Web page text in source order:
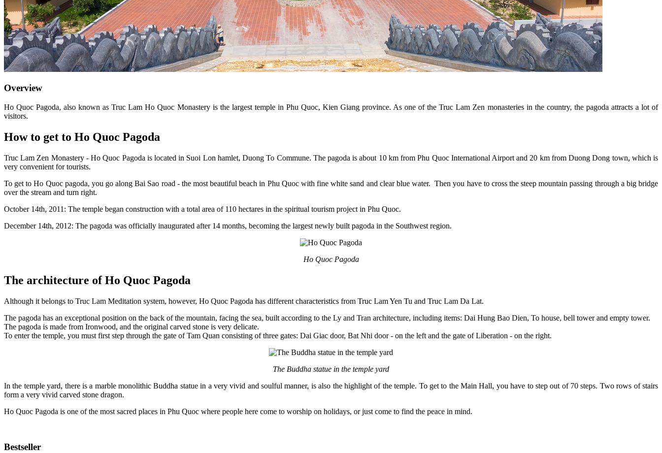
Overview
Ho Quoc Pagoda, also known as Truc Lam Ho Quoc Monastery is the largest temple in Phu Quoc, Kien Giang province. As one of the Truc Lam Zen monasteries in the country, the pagoda attracts a lot of
visitors.
How to get to Ho Quoc Pagoda
Truc Lam Zen Monastery - Ho Quoc Pagoda is located in Suoi Lon hamlet, Duong To Commune. The pagoda is about 10 km from Phu Quoc International Airport and 20 km from Duong Dong town, which is
very convenient for tourists.
To get to Ho Quoc pagoda, you go along Bai Sao road - the most beautiful beach in Phu Quoc with fine white sand and clear blue water. Then you have to cross the steep mountain passing through a big bridge
over the stream and turn right.
October 14th, 2011: The temple began construction with a total area of 110 hectares in the spiritual tourism project in Phu Quoc.
December 14th, 2012: The pagoda was officially inaugurated after 14 months, becoming the largest newly built pagoda in the Southwest region.
Ho Quoc Pagoda
The architecture of Ho Quoc Pagoda
Although it belongs to Truc Lam Meditation system, however, Ho Quoc Pagoda has different characteristics from Truc Lam Yen Tu and Truc Lam Da Lat.
The pagoda has an exceptional position on the back of the mountain, facing the sea, built according to the Ly and Tran architecture, including items: Dai Hung Bao Dien, To house, bell tower and empty tower.
The pagoda is made from Ironwood, and the original carved stone is very delicate.
To enter the temple, you must first step through the gate of Tam Quan consisting of three gates: Dai Giac door, Bat Nhi door - on the left and the gate of Liberation - on the right.
The Buddha statue in the temple yard
In the temple yard, there is a marble monolithic Buddha statue in a very vivid and soulful manner, is also the highlight of the temple. To get to the Main Hall, you have to step out of 70 steps. Two rows of stairs
form a very vivid carved stone dragon.
Ho Quoc Pagoda is one of the most sacred places in Phu Quoc where people here come to worship on holidays, or just come to find the peace in mind.
Bestseller